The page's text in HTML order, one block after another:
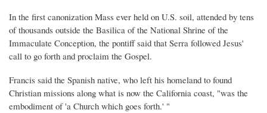
In the first canonization Mass ever held on U.S. soil, attended by tens
of thousands outside the Basilica of the National Shrine of the
Immaculate Conception, the pontiff said that Serra followed Jesus'
call to go forth and proclaim the Gospel.
Francis said the Spanish native, who left his homeland to found
Christian missions along what is now the California coast, "was the
embodiment of 'a Church which goes forth.' "